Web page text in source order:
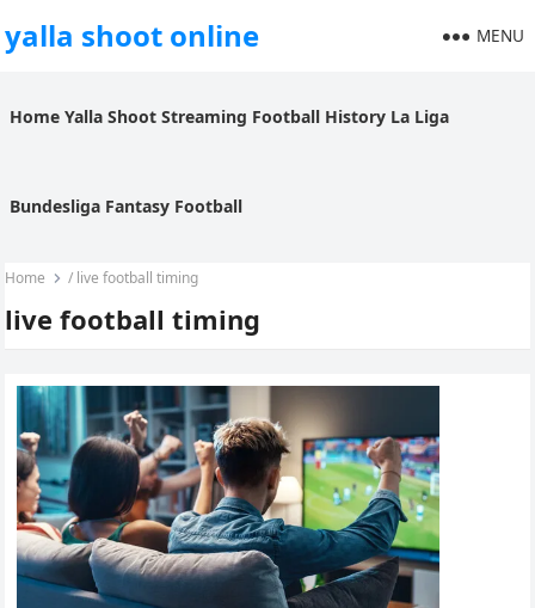
yalla shoot online MENU
Home Yalla Shoot Streaming Football History La Liga
Bundesliga Fantasy Football
Home / live football timing
live football timing